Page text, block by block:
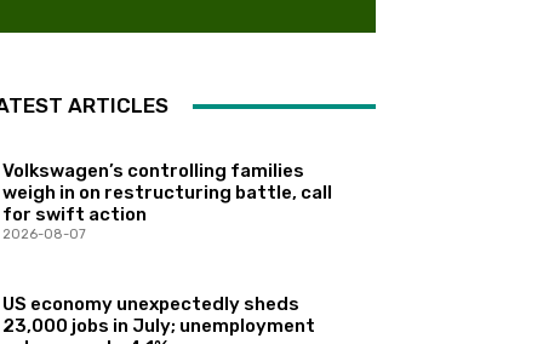
ARTICLES
Volkswagen’s controlling families
weigh in on restructuring battle, call
for swift action
2026-08-07
US economy unexpectedly sheds
23,000 jobs in July; unemployment